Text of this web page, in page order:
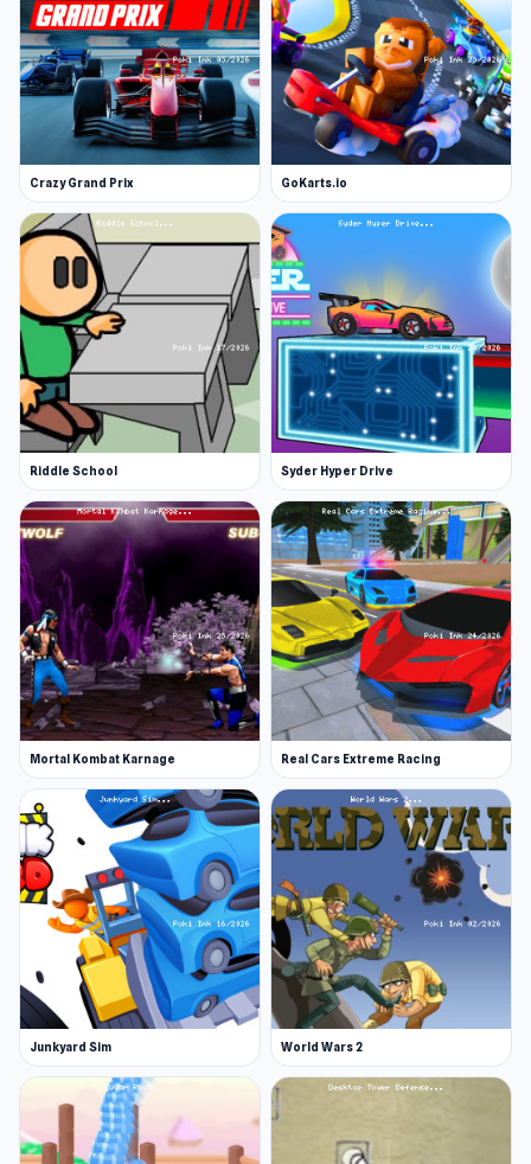
Crazy Grand Prix GoKarts.io
Riddle School Syder Hyper Drive
Mortal Kombat Karnage Real Cars Extreme Racing
Junkyard Sim World Wars 2